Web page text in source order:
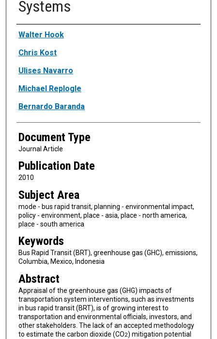
Systems
Authors
Walter Hook
Chris Kost
Ulises Navarro
Michael Replogle
Bernardo Baranda
Document Type
Journal Article
Publication Date
2010
Subject Area
mode - bus rapid transit, planning - environmental impact,
policy - environment, place - asia, place - north america,
place - south america
Keywords
Bus Rapid Transit (BRT), greenhouse gas (GHC), emissions,
Columbia, Mexico, Indonesia
Abstract
Appraisal of the greenhouse gas (GHG) impacts of
transportation system interventions, such as investments
in bus rapid transit (BRT), is of growing interest to
transportation and environmental officials, investors, and
other stakeholders. The lack of an accepted methodology
to estimate the carbon dioxide (CO2) mitigation potential